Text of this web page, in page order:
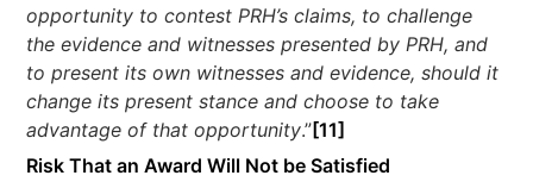
opportunity to contest PRH’s claims, to challenge
the evidence and witnesses presented by PRH, and
to present its own witnesses and evidence, should it
change its present stance and choose to take
advantage of that opportunity.”[11]
Risk That an Award Will Not be Satisfied